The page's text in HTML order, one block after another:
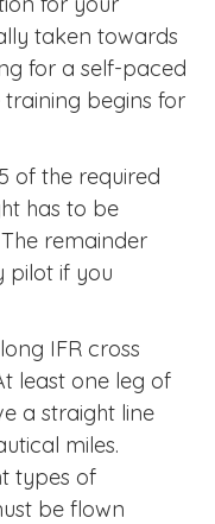
taken towards
for a self-paced
begins for
of the required
has to be
remainder
pilot if you
IFR cross
least one leg of
a straight line
miles.
types of
be flown